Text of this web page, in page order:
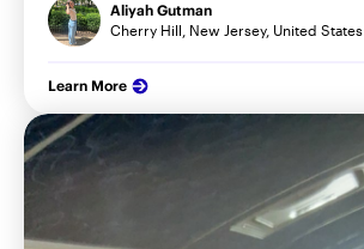
Aliyah Gutman
Cherry Hill, New Jersey, United States
Learn More